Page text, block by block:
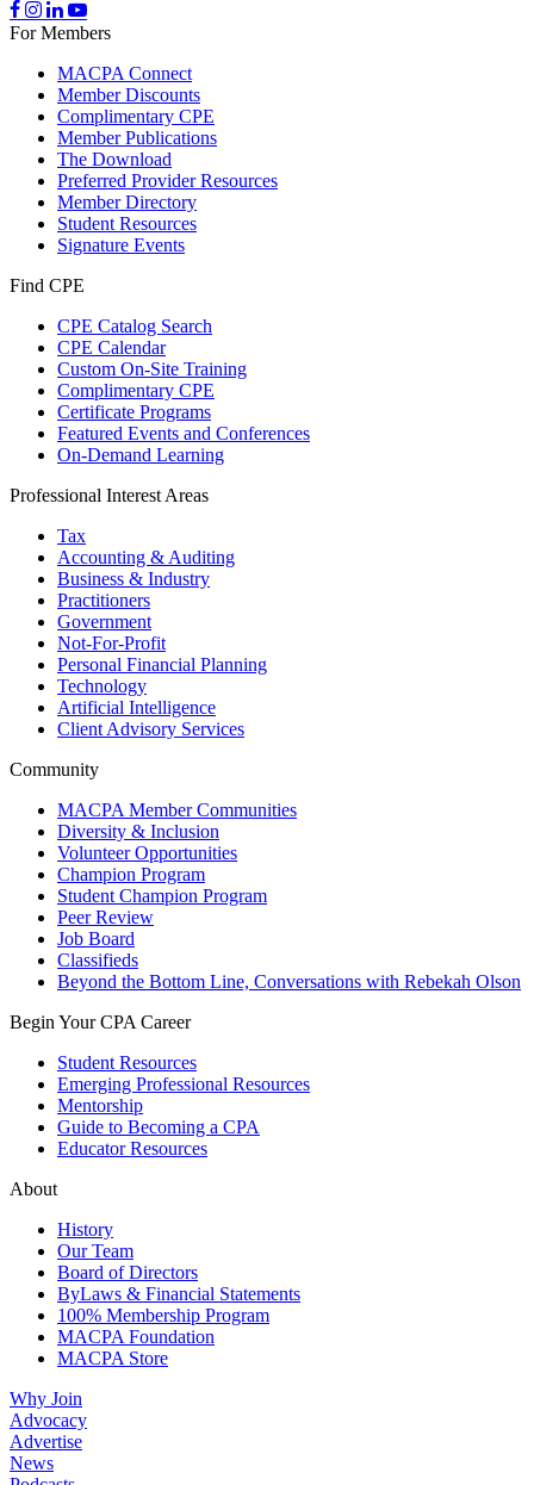
For Members
MACPA Connect
Member Discounts
Complimentary CPE
Member Publications
The Download
Preferred Provider Resources
Member Directory
Student Resources
Signature Events
Find CPE
CPE Catalog Search
CPE Calendar
Custom On-Site Training
Complimentary CPE
Certificate Programs
Featured Events and Conferences
On-Demand Learning
Professional Interest Areas
Tax
Accounting & Auditing
Business & Industry
Practitioners
Government
Not-For-Profit
Personal Financial Planning
Technology
Artificial Intelligence
Client Advisory Services
Community
MACPA Member Communities
Diversity & Inclusion
Volunteer Opportunities
Champion Program
Student Champion Program
Peer Review
Job Board
Classifieds
Beyond the Bottom Line, Conversations with Rebekah Olson
Begin Your CPA Career
Student Resources
Emerging Professional Resources
Mentorship
Guide to Becoming a CPA
Educator Resources
About
History
Our Team
Board of Directors
ByLaws & Financial Statements
100% Membership Program
MACPA Foundation
MACPA Store
Why Join
Advocacy
Advertise
News